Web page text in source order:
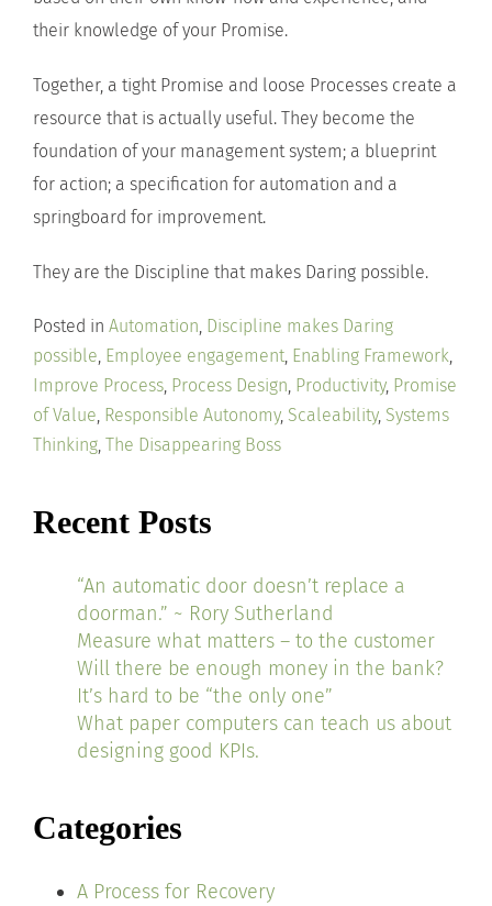
their knowledge of your Promise.
Together, a tight Promise and loose Processes create a
resource that is actually useful. They become the
foundation of your management system; a blueprint
for action; a specification for automation and a
springboard for improvement.
They are the Discipline that makes Daring possible.
Posted in Automation, Discipline makes Daring
possible, Employee engagement, Enabling Framework,
Improve Process, Process Design, Productivity, Promise
of Value, Responsible Autonomy, Scaleability, Systems
Thinking, The Disappearing Boss
Recent Posts
“An automatic door doesn’t replace a
doorman.” ~ Rory Sutherland
Measure what matters – to the customer
Will there be enough money in the bank?
It’s hard to be “the only one”
What paper computers can teach us about
designing good KPIs.
Categories
A Process for Recovery